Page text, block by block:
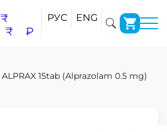
₹
₹
₽
РУС ENG
ALPRAX 15tab (Alprazolam 0.5 mg)